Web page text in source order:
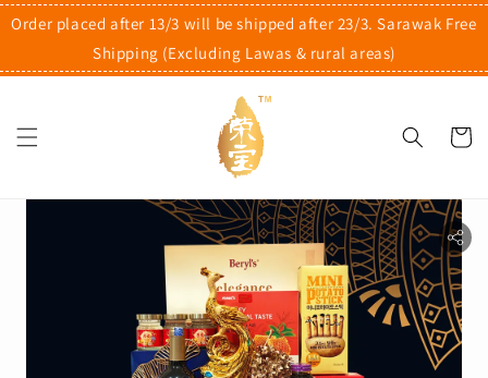
Order placed after 13/3 will be shipped after 23/3. Sarawak Free
Shipping (Excluding Lawas & rural areas)